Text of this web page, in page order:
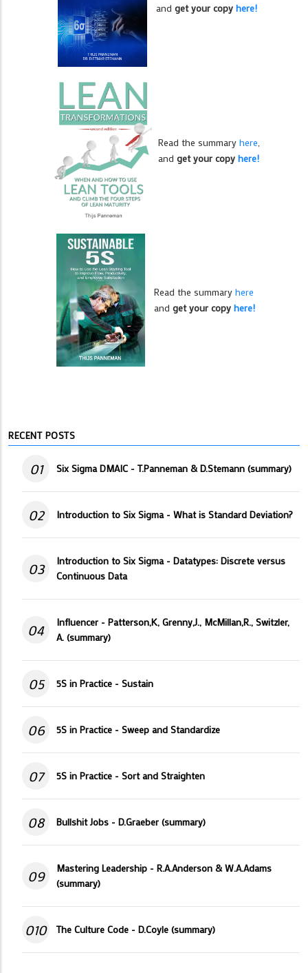
and get your copy here!
Read the summary here,
and get your copy here!
Read the summary here
and get your copy here!
RECENT POSTS
01 Six Sigma DMAIC - T.Panneman & D.Stemann (summary)
02 Introduction to Six Sigma - What is Standard Deviation?
03
Introduction to Six Sigma - Datatypes: Discrete versus
Continuous Data
04
Influencer - Patterson,K, Grenny,J., McMillan,R., Switzler,
A. (summary)
05 5S in Practice - Sustain
06 5S in Practice - Sweep and Standardize
07 5S in Practice - Sort and Straighten
08 Bullshit Jobs - D.Graeber (summary)
09
Mastering Leadership - R.A.Anderson & W.A.Adams
(summary)
010 The Culture Code - D.Coyle (summary)